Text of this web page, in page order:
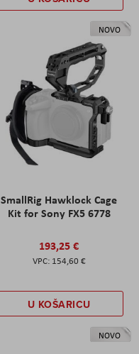
NOVO
SmallRig Hawklock Cage
Kit for Sony FX5 6778
193,25 €
154,60 €
U KOŠARICU
NOVO